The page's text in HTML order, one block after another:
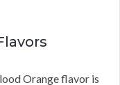
Orange flavor is